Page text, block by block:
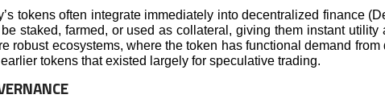
tokens often integrate immediately into decentralized finance
staked, farmed, or used as collateral, giving them instant utility
robust ecosystems, where the token has functional demand from
tokens that existed largely for speculative trading.